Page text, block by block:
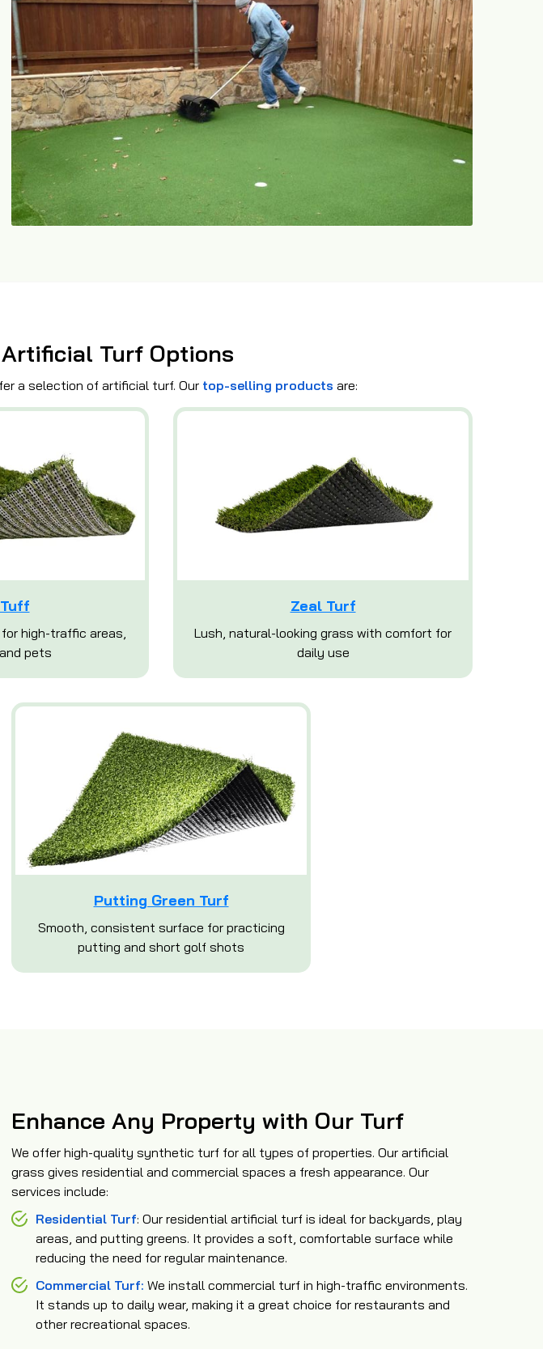
Turf Options
a selection of artificial turf. Our top-selling products are:
high-traffic areas,
pets
Zeal Turf
Lush, natural-looking grass with comfort for
daily use
Putting Green Turf
Smooth, consistent surface for practicing
putting and short golf shots
Enhance Any Property with Our Turf
We offer high-quality synthetic turf for all types of properties. Our artificial
grass gives residential and commercial spaces a fresh appearance. Our
services include:
Residential Turf: Our residential artificial turf is ideal for backyards, play
areas, and putting greens. It provides a soft, comfortable surface while
reducing the need for regular maintenance.
Commercial Turf: We install commercial turf in high-traffic environments.
It stands up to daily wear, making it a great choice for restaurants and
other recreational spaces.